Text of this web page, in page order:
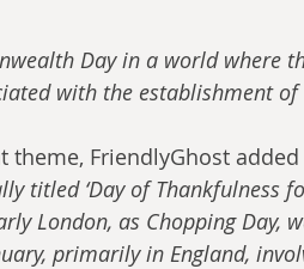
Day in a world where
with the establishment of
theme, FriendlyGhost added
titled ‘Day of Thankfulness
London, as Chopping Day,
primarily in England,